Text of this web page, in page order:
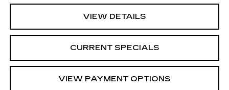
VIEW DETAILS
CURRENT SPECIALS
VIEW PAYMENT OPTIONS